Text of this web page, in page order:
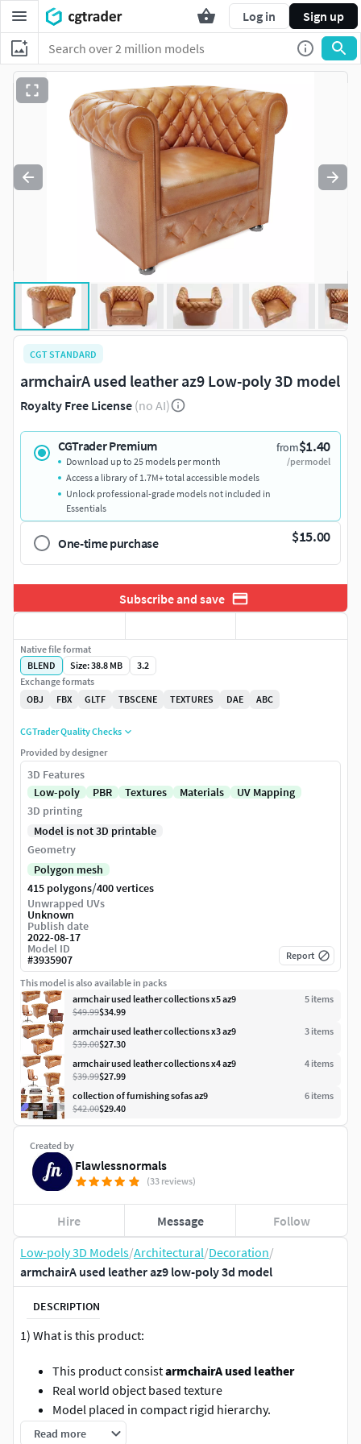
Log in Sign up
Low-poly 3D Models/Architectural/Decoration/
armchairA used leather az9 low-poly 3d model
DESCRIPTION
1) What is this product:
This product consistarmchairA used leather
Real world object based texture
Model placed in compact rigid hierarchy.
Ready for Virtual Reality (VR), Augmented Reality (AR),
Read more
CGT STANDARD
armchairA used leather az9 Low-poly 3D model
Royalty Free License (no AI)
CGTrader Premium from$1.40
/per model
Download up to 25 models per month
Access a library of 1.7M+ total accessible models
Unlock professional-grade models not included in
Essentials
One-time purchase $15.00
Subscribe and save
Created by
Flawlessnormals
(33 reviews)
Hire Message Follow
Native file format
BLEND
Size: 38.8 MB
3.2
Exchange formats
OBJ
FBX GLTF TBSCENE TEXTURES DAE ABC
CGTrader Quality Checks
Provided by designer
3D Features
Low-poly
PBR Textures Materials
UV Mapping
3D printing
Model is not 3D printable
Geometry
Polygon mesh
415 polygons/400 vertices
Unwrapped UVs
Unknown
Publish date
2022-08-17
Model ID
#3935907 Report
This model is also available in packs
armchair used leather collections x5 az9
5 items
$49.99$34.99
armchair used leather collections x3 az9
3 items
$39.00$27.30
armchair used leather collections x4 az9
4 items
$39.99$27.99
collection of furnishing sofas az9
6 items
$42.00$29.40